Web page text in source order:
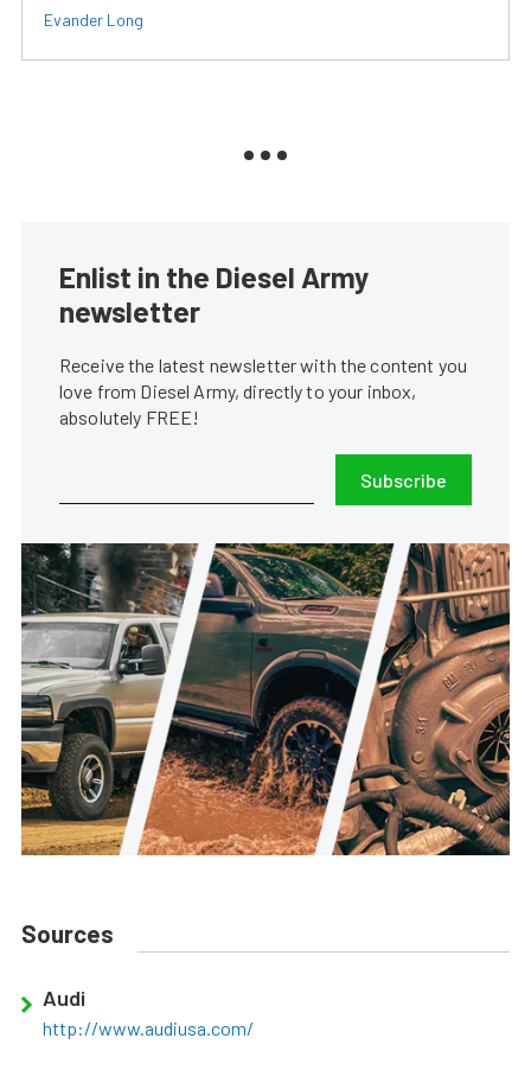
Evander Long
Enlist in the Diesel Army
newsletter
Receive the latest newsletter with the content you
love from Diesel Army, directly to your inbox,
absolutely FREE!
Subscribe
Sources
Audi
http://www.audiusa.com/